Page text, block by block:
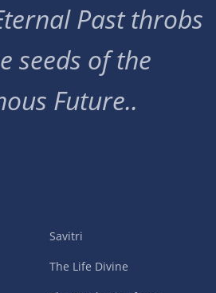
Past throbs
seeds of the
Future..
Savitri
The Life Divine